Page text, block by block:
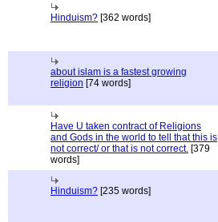
Hinduism? [362 words]
about islam is a fastest growing
religion [74 words]
Have U taken contract of Religions
and Gods in the world to tell that this is
not correct/ or that is not correct. [379
words]
Hinduism? [235 words]